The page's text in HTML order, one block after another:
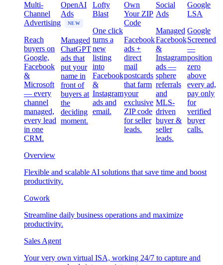
Multi-
Channel
Advertising
Reach
buyers on
Google,
Facebook
&
Microsoft
— every
channel
managed,
every lead
in one
CRM.
OpenAI
Ads
NEW
Managed
ChatGPT
ads that
put your
name in
front of
buyers at
the
deciding
moment.
Lofty
Blast
One click
turns a
new
listing
into
Facebook
&
Instagram
ads and
email.
Own
Your ZIP
Code
Facebook
ads +
direct
mail
postcards
that farm
your
exclusive
ZIP code
for seller
leads.
Social
Ads
Managed
Facebook
&
Instagram
ads —
sphere
referrals
and
MLS-
driven
buyer &
seller
leads.
Google
LSA
Google
Screened
—
position
zero
above
every ad,
pay only
for
verified
buyer
calls.
Overview
Flexible and scalable AI solutions that save time and boost
productivity.
Cowork
Streamline daily business operations and maximize
productivity.
Sales Agent
Your very own virtual ISA, working 24/7 to capture and